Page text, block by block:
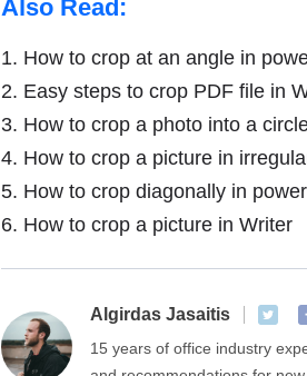
Also Read:
1. How to crop at an angle in
2. Easy steps to crop PDF file in
3. How to crop a photo into a
4. How to crop a picture in
5. How to crop diagonally in
6. How to crop a picture in Writer
Algirdas Jasaitis
15 years of office industry